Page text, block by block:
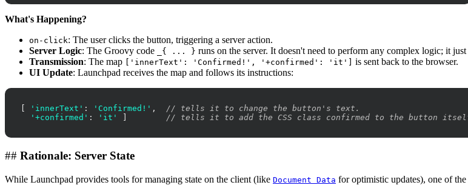
What's Happening?
on-click: The user clicks the button, triggering a server action.
Server Logic: The Groovy code _{ ... } runs on the server. It doesn't need to perform any complex logic; it
Transmission: The map ['innerText': 'Confirmed!', '+confirmed': 'it']
is sent back to the browser.
UI Update: Launchpad receives the map and follows its instructions:
'innerText' : 'Confirmed!' , // tells it to change the button's text.
'+confirmed' : 'it' // tells it to add the CSS class confirmed to the button
## Rationale: Server State
While Launchpad provides tools for managing state on the client (like Document Data for optimistic updates), one of